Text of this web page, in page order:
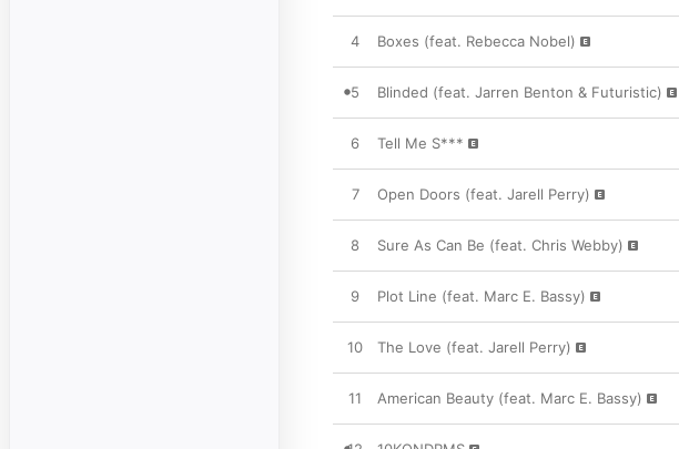
4 Boxes (feat. Rebecca Nobel)
5 Blinded (feat. Jarren Benton & Futuristic)
6 Tell Me S***
7 Open Doors (feat. Jarell Perry)
8 Sure As Can Be (feat. Chris Webby)
9 Plot Line (feat. Marc E. Bassy)
10 The Love (feat. Jarell Perry)
11 American Beauty (feat. Marc E. Bassy)